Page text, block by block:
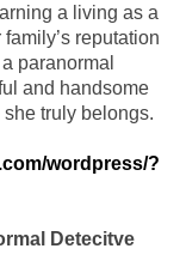
a living as a
reputation
paranormal
and handsome
truly belongs.
wordpress/?
Detecitve